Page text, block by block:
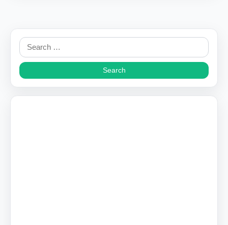
Search
for: